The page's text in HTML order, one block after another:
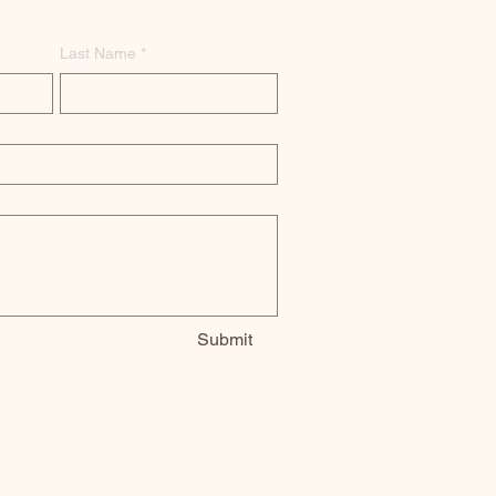
Last Name *
Submit